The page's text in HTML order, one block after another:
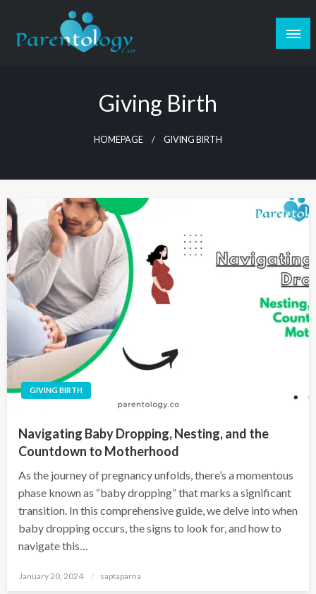
Giving Birth
HOMEPAGE GIVING BIRTH
GIVING BIRTH
Navigating Baby Dropping, Nesting, and the
Countdown to Motherhood
As the journey of pregnancy unfolds, there’s a momentous
phase known as “baby dropping” that marks a significant
transition. In this comprehensive guide, we delve into when
baby dropping occurs, the signs to look for, and how to
navigate this…
January 20, 2024 saptaparna